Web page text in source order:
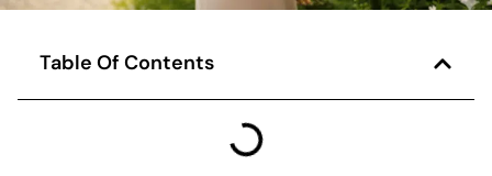
Table Of Contents